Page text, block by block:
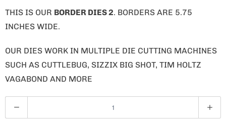
THIS IS OUR BORDER DIES 2. BORDERS ARE 5.75
INCHES WIDE.
OUR DIES WORK IN MULTIPLE DIE CUTTING MACHINES
SUCH AS CUTTLEBUG, SIZZIX BIG SHOT, TIM HOLTZ
VAGABOND AND MORE
U